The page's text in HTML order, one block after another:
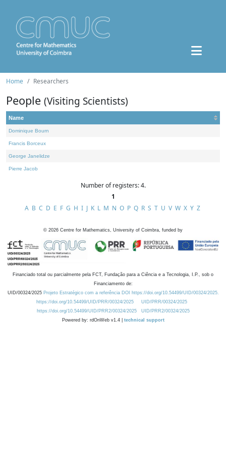
Home Researchers
People (Visiting Scientists)
Name
Dominique Bourn
Francis Borceux
George Janelidze
Pierre Jacob
Number of registers: 4.
1
A B C D E F G H I J K L M N O P Q R S T U V W X Y Z
© 2026 Centre for Mathematics, University of Coimbra, funded by
Financiado total ou parcialmente pela FCT, Fundação para a Ciência e a Tecnologia, I.P., sob o
Financiamento de:
UID/00324/2025 Projeto Estratégico com a referência DOI https://doi.org/10.54499/UID/00324/2025.
https://doi.org/10.54499/UID/PRR/00324/2025
UID/PRR/00324/2025
https://doi.org/10.54499/UID/PRR2/00324/2025
UID/PRR2/00324/2025
Powered by: rdOnWeb v1.4 | technical support